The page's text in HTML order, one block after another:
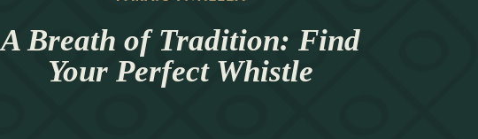
A Breath of Tradition: Find
Your Perfect Whistle